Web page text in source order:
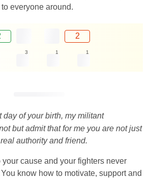
everyone around.
2
3 1 1
day of your birth, my militant
but admit that for me you are not just
authority and friend.
cause and your fighters never
know how to motivate, support and